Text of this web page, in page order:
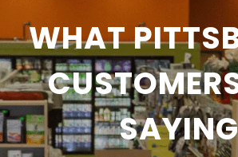
WHAT
SAYING